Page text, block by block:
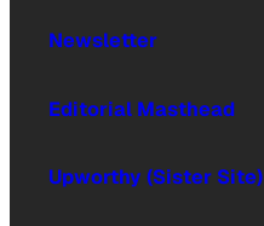
Newsletter
Editorial Masthead
Upworthy (Sister Site)